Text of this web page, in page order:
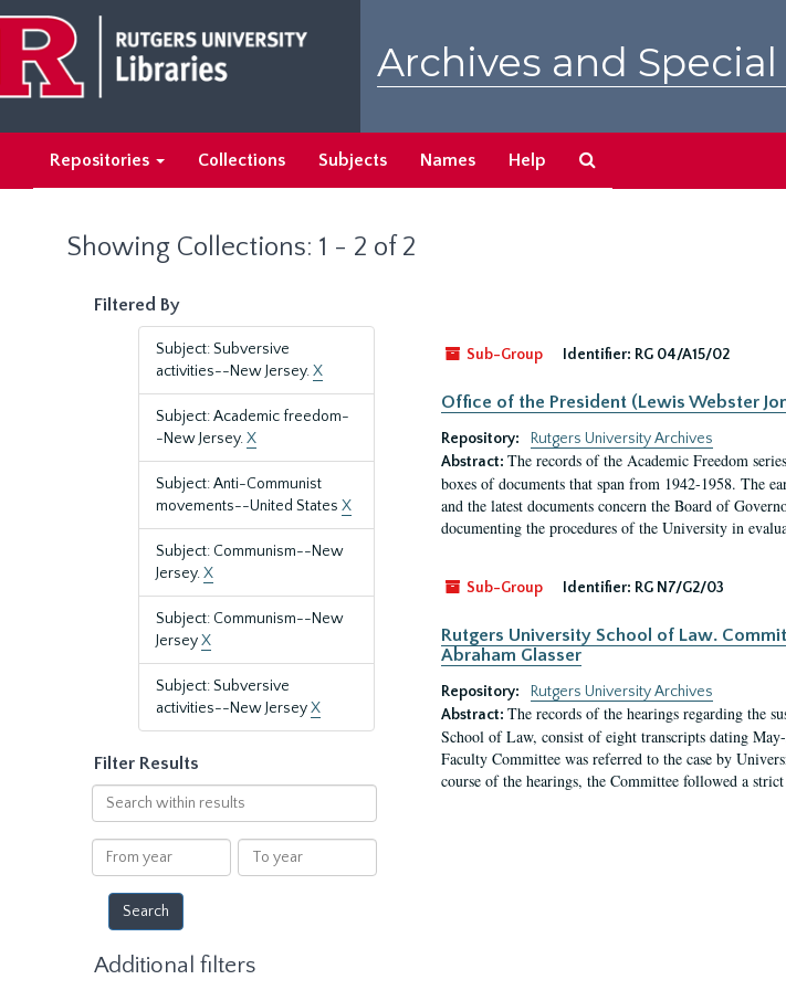
main
content
search
results
Archives and
Repositories Collections Subjects Names Help
Showing Collections: 1 - 2 of 2
Filtered By
Subject: Subversive
activities--New Jersey.X
Subject: Academic freedom-
-New Jersey.X
Subject: Anti-Communist
movements--United States X
Subject: Communism--New
Jersey.X
Subject: Communism--New
JerseyX
Subject: Subversive
activities--New JerseyX
Filter Results
Search
within
results
From
year
To
year
Additional filters
Sub-Group
Identifier: RG 04/A15/02
Office of the President (Lewis Webster
Repository:
Rutgers University Archives
Abstract: The records of the Academic Freedom
boxes of documents that span from 1942-1958. The
and the latest documents concern the Board of
documenting the procedures of the University in
Sub-Group Identifier: RG N7/G2/03
Rutgers University School of Law.
Abraham Glasser
Repository:
Rutgers University Archives
Abstract: The records of the hearings regarding the
School of Law, consist of eight transcripts dating
Faculty Committee was referred to the case by
course of the hearings, the Committee followed a